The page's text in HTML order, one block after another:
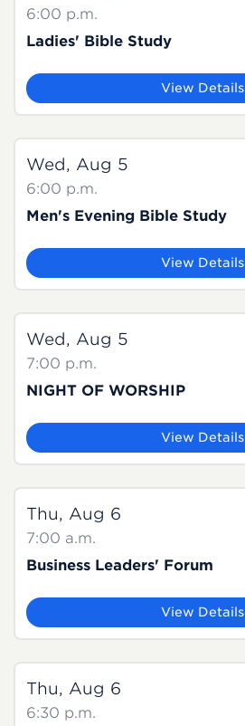
6:00 p.m.
Ladies' Bible Study
View Details
Wed, Aug 5
6:00 p.m.
Men's Evening Bible Study
View Details
Wed, Aug 5
7:00 p.m.
NIGHT OF WORSHIP
View Details
Thu, Aug 6
7:00 a.m.
Business Leaders' Forum
View Details
Thu, Aug 6
6:30 p.m.